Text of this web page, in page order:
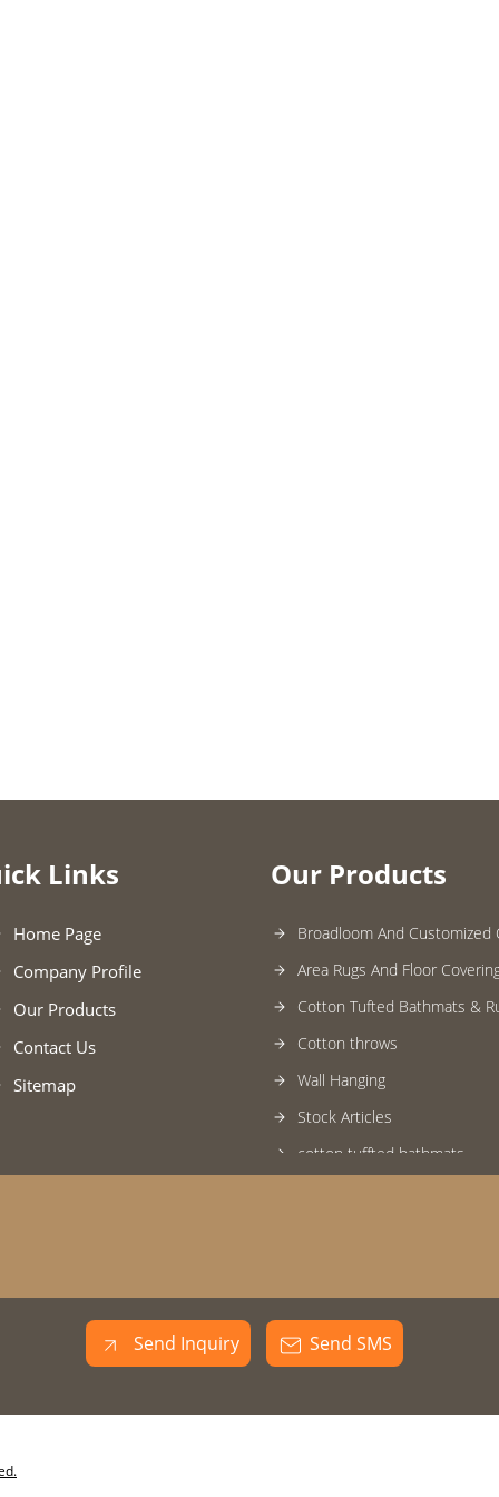
Links
Home Page
Company Profile
Our Products
Contact Us
Sitemap
Our Products
Broadloom And Customized
Area Rugs And Floor
Cotton Tufted Bathmats &
Cotton throws
Wall Hanging
Stock Articles
cotton tuffted bathmats
Bath Rugs
Braided Carpets
Handloom Rugs
Handwoven Cushion
Send Inquiry Send SMS